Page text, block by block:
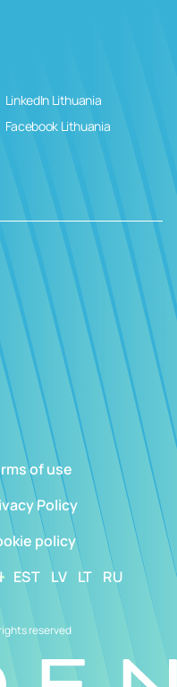
LinkedIn Lithuania
Facebook Lithuania
of use
Policy
policy
EST LV LT RU
reserved